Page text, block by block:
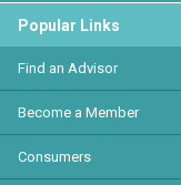
Popular Links
Find an Advisor
Become a Member
Consumers